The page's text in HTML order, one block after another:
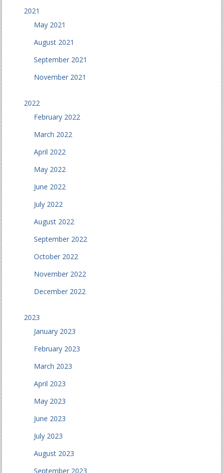
2021
May 2021
August 2021
September 2021
November 2021
2022
February 2022
March 2022
April 2022
May 2022
June 2022
July 2022
August 2022
September 2022
October 2022
November 2022
December 2022
2023
January 2023
February 2023
March 2023
April 2023
May 2023
June 2023
July 2023
August 2023
September 2023